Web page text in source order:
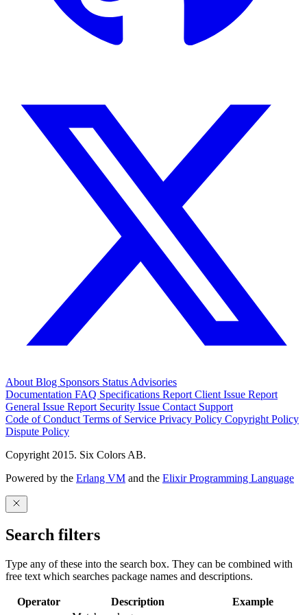
About Blog Sponsors Status Advisories
Documentation FAQ Specifications Report Client Issue Report
General Issue Report Security Issue Contact Support
Code of Conduct Terms of Service Privacy Policy Copyright Policy
Dispute Policy
Copyright 2015. Six Colors AB.
Powered by the Erlang VM and the Elixir Programming Language
Search filters
Type any of these into the search box. They can be combined with
free text which searches package names and descriptions.
Operator Description
Example